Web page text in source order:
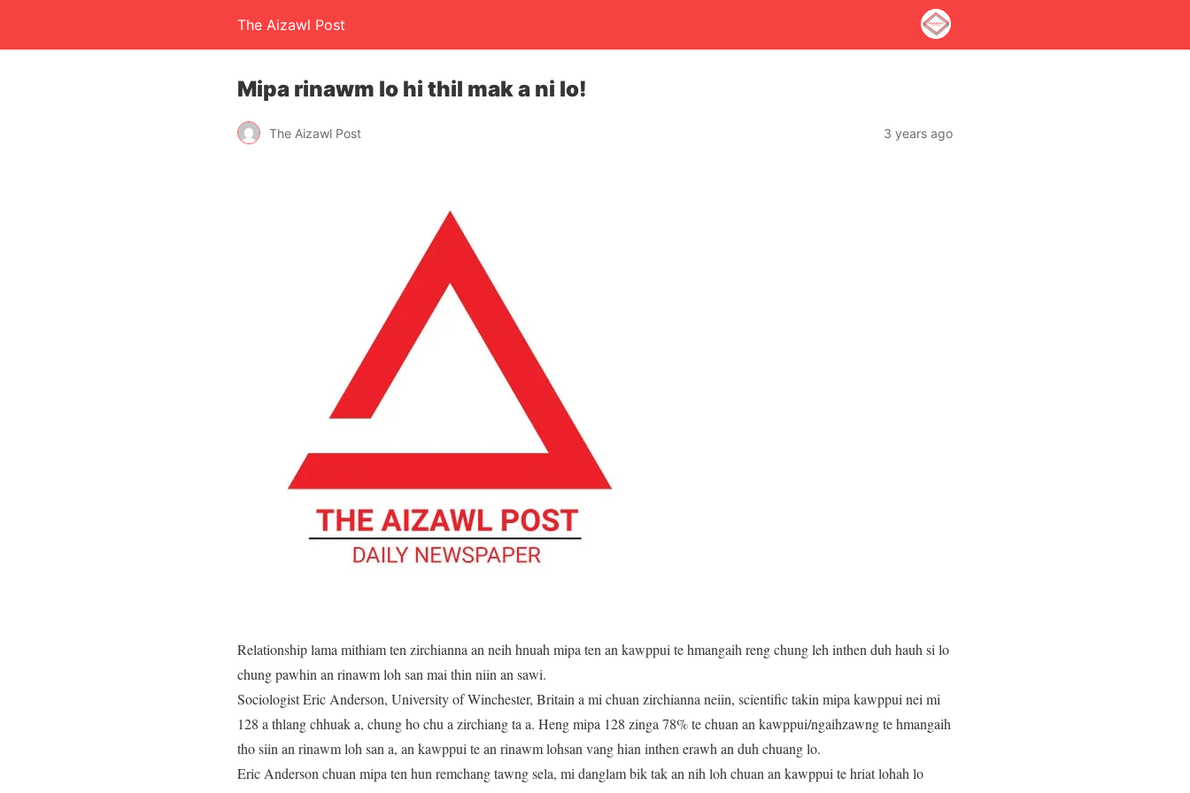
The Aizawl Post
Mipa rinawm lo hi thil mak a ni lo!
The Aizawl Post 3 years ago
Relationship lama mithiam ten zirchianna an neih hnuah mipa ten an kawppui te hmangaih reng chung leh inthen duh hauh si lo
chung pawhin an rinawm loh san mai thin niin an sawi.
Sociologist Eric Anderson, University of Winchester, Britain a mi chuan zirchianna neiin, scientific takin mipa kawppui nei mi
128 a thlang chhuak a, chung ho chu a zirchiang ta a. Heng mipa 128 zinga 78% te chuan an kawppui/ngaihzawng te hmangaih
tho siin an rinawm loh san a, an kawppui te an rinawm lohsan vang hian inthen erawh an duh chuang lo.
Eric Anderson chuan mipa ten hun remchang tawng sela, mi danglam bik tak an nih loh chuan an kawppui te hriat lohah lo